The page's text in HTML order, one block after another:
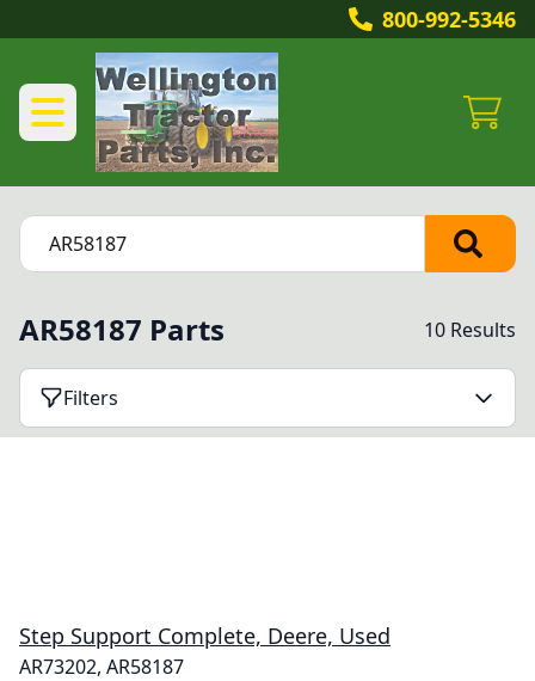
800-992-5346
AR58187 Parts 10 Results
Filters
Step Support Complete, Deere, Used
AR73202, AR58187